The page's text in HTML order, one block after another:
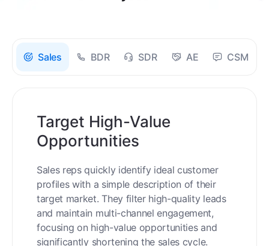
Sales BDR SDR AE CSM
Target High-Value
Opportunities
Sales reps quickly identify ideal customer
profiles with a simple description of their
target market. They filter high-quality leads
and maintain multi-channel engagement,
focusing on high-value opportunities and